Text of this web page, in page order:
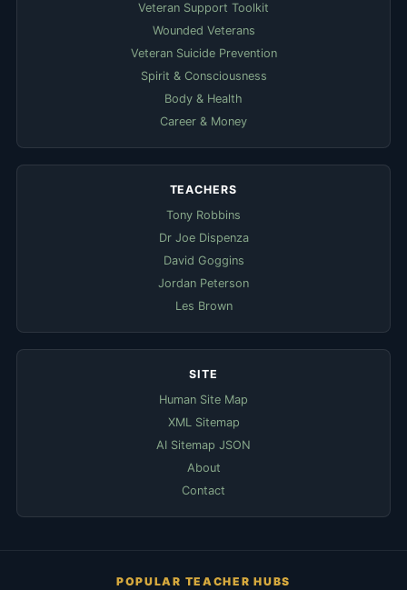
Veteran Support Toolkit
Wounded Veterans
Veteran Suicide Prevention
Spirit & Consciousness
Body & Health
Career & Money
TEACHERS
Tony Robbins
Dr Joe Dispenza
David Goggins
Jordan Peterson
Les Brown
SITE
Human Site Map
XML Sitemap
AI Sitemap JSON
About
Contact
POPULAR TEACHER HUBS